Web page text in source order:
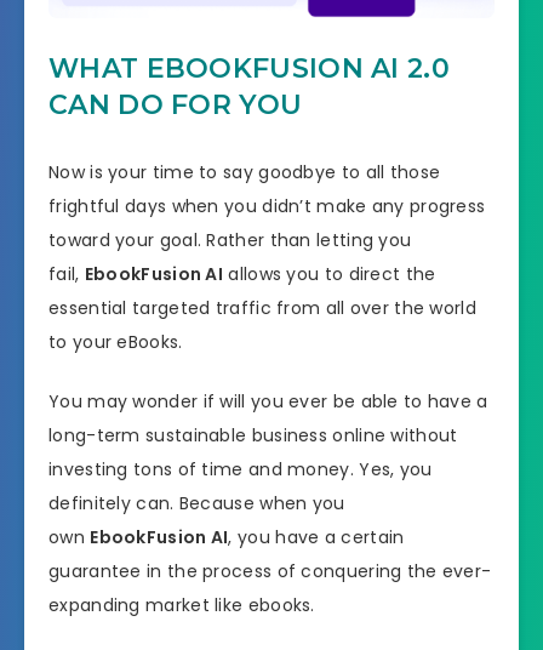
WHAT EBOOKFUSION AI 2.0
CAN DO FOR YOU
Now is your time to say goodbye to all those
frightful days when you didn’t make any progress
toward your goal. Rather than letting you
fail, EbookFusion AI allows you to direct the
essential targeted traffic from all over the world
to your eBooks.
You may wonder if will you ever be able to have a
long-term sustainable business online without
investing tons of time and money. Yes, you
definitely can. Because when you
own EbookFusion AI, you have a certain
guarantee in the process of conquering the ever-
expanding market like ebooks.